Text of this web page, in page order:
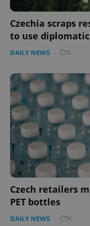
Czechia scraps
to use
DAILY NEWS - ČTK
Czech retailers
PET bottles
DAILY NEWS - ČTK
^qs_[0-9]+$